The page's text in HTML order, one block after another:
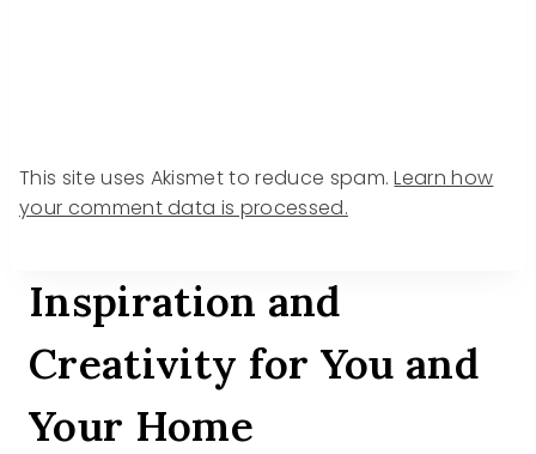
This site uses Akismet to reduce spam.Learn how
your comment data is processed.
Inspiration and
Creativity for You and
Your Home